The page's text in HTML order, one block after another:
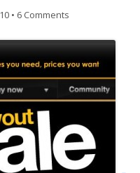
• 6 Comments